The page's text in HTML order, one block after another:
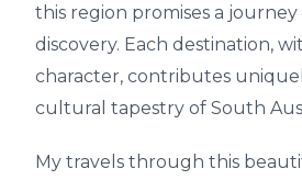
this region promises a
discovery. Each destination,
character, contributes
cultural tapestry of South
My travels through this